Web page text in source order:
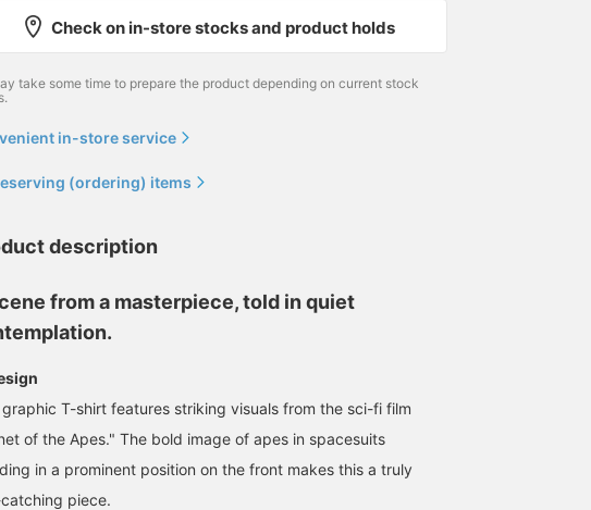
Check on in-store stocks and product holds
take some time to prepare the product depending on current stock
in-store service
(ordering) items
description
from a masterpiece, told in quiet
T-shirt features striking visuals from the sci-fi film
of the Apes." The bold image of apes in spacesuits
in a prominent position on the front makes this a truly
piece.